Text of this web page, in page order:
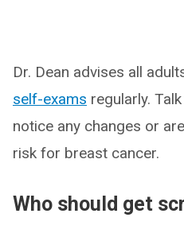
Dr. Dean advises all
self-exams regularly.
notice any changes or
risk for breast cancer.
Who should get